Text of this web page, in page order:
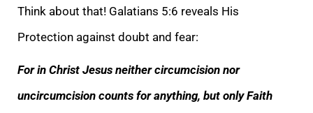
Think about that! Galatians 5:6 reveals His
Protection against doubt and fear:
For in Christ Jesus neither circumcision nor
uncircumcision counts for anything, but only Faith